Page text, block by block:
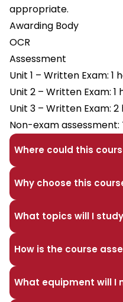
appropriate.
Awarding Body
OCR
Assessment
Unit 1 – Written Exam: 1
Unit 2 – Written Exam: 1
Unit 3 – Written Exam:
Non-exam
Where could this
Why choose this
What topics will I
How is the course
What equipment will I